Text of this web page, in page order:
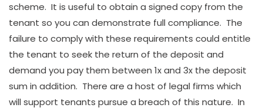
scheme. It is useful to obtain a signed copy from the
tenant so you can demonstrate full compliance. The
failure to comply with these requirements could entitle
the tenant to seek the return of the deposit and
demand you pay them between 1x and 3x the deposit
sum in addition. There are a host of legal firms which
will support tenants pursue a breach of this nature. In